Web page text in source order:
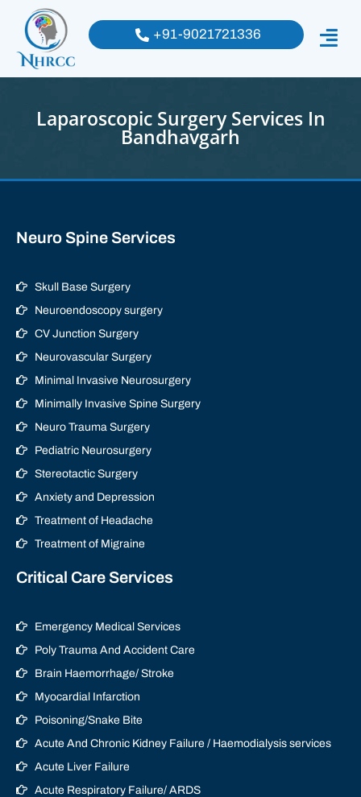
+91-9021721336
Laparoscopic Surgery Services In
Bandhavgarh
Neuro Spine Services
Skull Base Surgery
Neuroendoscopy surgery
CV Junction Surgery
Neurovascular Surgery
Minimal Invasive Neurosurgery
Minimally Invasive Spine Surgery
Neuro Trauma Surgery
Pediatric Neurosurgery
Stereotactic Surgery
Anxiety and Depression
Treatment of Headache
Treatment of Migraine
Critical Care Services
Emergency Medical Services
Poly Trauma And Accident Care
Brain Haemorrhage/ Stroke
Myocardial Infarction
Poisoning/Snake Bite
Acute And Chronic Kidney Failure / Haemodialysis services
Acute Liver Failure
Acute Respiratory Failure/ ARDS